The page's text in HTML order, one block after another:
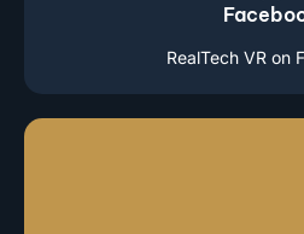
RealTech VR on